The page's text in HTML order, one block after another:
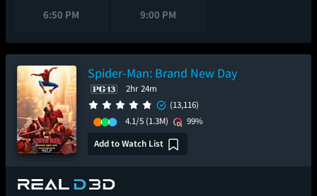
6:50 PM 9:00 PM
Spider-Man: Brand New Day
2hr 24m
(13,116)
4.1/5 (1.3M)
99%
Add to Watch List